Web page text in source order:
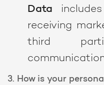
Data
receiving
third
3. How is your